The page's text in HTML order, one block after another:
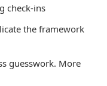
check-ins
the framework
guesswork. More